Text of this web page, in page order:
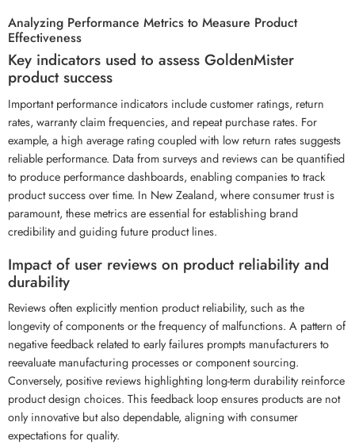
Analyzing Performance Metrics to Measure Product
Effectiveness
Key indicators used to assess GoldenMister
product success
Important performance indicators include customer ratings, return
rates, warranty claim frequencies, and repeat purchase rates. For
example, a high average rating coupled with low return rates suggests
reliable performance. Data from surveys and reviews can be quantified
to produce performance dashboards, enabling companies to track
product success over time. In New Zealand, where consumer trust is
paramount, these metrics are essential for establishing brand
credibility and guiding future product lines.
Impact of user reviews on product reliability and
durability
Reviews often explicitly mention product reliability, such as the
longevity of components or the frequency of malfunctions. A pattern of
negative feedback related to early failures prompts manufacturers to
reevaluate manufacturing processes or component sourcing.
Conversely, positive reviews highlighting long-term durability reinforce
product design choices. This feedback loop ensures products are not
only innovative but also dependable, aligning with consumer
expectations for quality.